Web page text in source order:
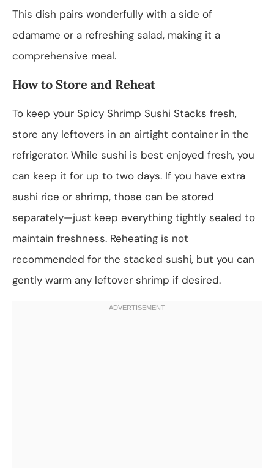
This dish pairs wonderfully with a side of
edamame or a refreshing salad, making it a
comprehensive meal.
How to Store and Reheat
To keep your Spicy Shrimp Sushi Stacks fresh,
store any leftovers in an airtight container in the
refrigerator. While sushi is best enjoyed fresh, you
can keep it for up to two days. If you have extra
sushi rice or shrimp, those can be stored
separately—just keep everything tightly sealed to
maintain freshness. Reheating is not
recommended for the stacked sushi, but you can
gently warm any leftover shrimp if desired.